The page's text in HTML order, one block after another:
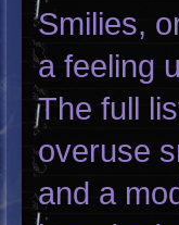
Smilies,
a feeling
The full
overuse
and a